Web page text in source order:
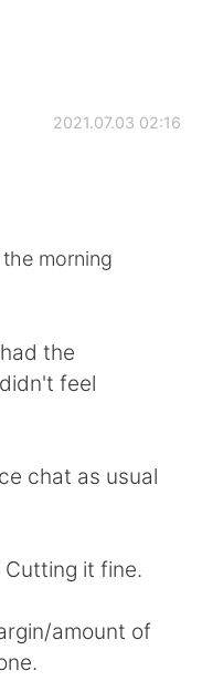
2021.07.03 02:16
morning
the
feel
chat as usual
it fine.
amount of